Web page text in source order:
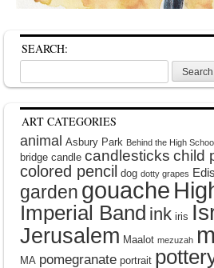
SEARCH:
for:
ART CATEGORIES
animal Asbury Park Behind the High School
bridge candle candlesticks child
colored pencil dog dotty grapes
garden gouache
Imperial Band ink iris
Jerusalem Maalot mezuzah
MA pomegranate portrait